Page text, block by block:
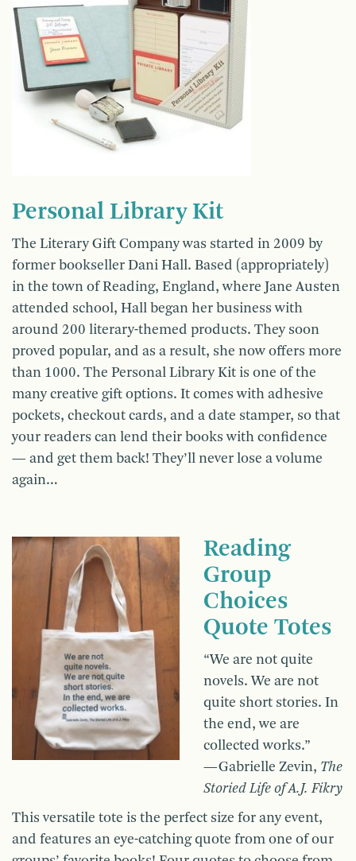
Personal Library Kit
The Literary Gift Company was started in 2009 by
former bookseller Dani Hall. Based (appropriately)
in the town of Reading, England, where Jane Austen
attended school, Hall began her business with
around 200 literary-themed products. They soon
proved popular, and as a result, she now offers more
than 1000. The Personal Library Kit is one of the
many creative gift options. It comes with adhesive
pockets, checkout cards, and a date stamper, so that
your readers can lend their books with confidence
— and get them back! They’ll never lose a volume
again…
Reading
Group
Choices
Quote Totes
“We are not quite
novels. We are not
quite short stories. In
the end, we are
collected works.”
—Gabrielle Zevin, The
Storied Life of A.J. Fikry
This versatile tote is the perfect size for any event,
and features an eye-catching quote from one of our